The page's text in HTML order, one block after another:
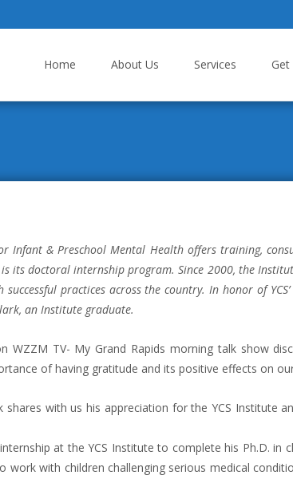
Home
About Us Services
Infant & Preschool Mental Health offers training,
its doctoral internship program. Since 2000, the
practices across the country. In honor of
an Institute graduate.
WZZM TV- My Grand Rapids morning talk show
of having gratitude and its positive effects on
with us his appreciation for the YCS Institute
at the YCS Institute to complete his Ph.D. in
work with children challenging serious medical